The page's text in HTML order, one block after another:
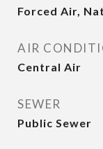
Forced Air,
AIR
Central Air
SEWER
Public Sewer